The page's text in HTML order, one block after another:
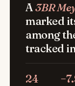
A3BR
marked
among
tracked
24